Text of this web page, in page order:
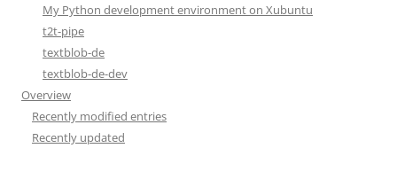
My Python development environment on Xubuntu
t2t-pipe
textblob-de
textblob-de-dev
Overview
Recently modified entries
Recently updated